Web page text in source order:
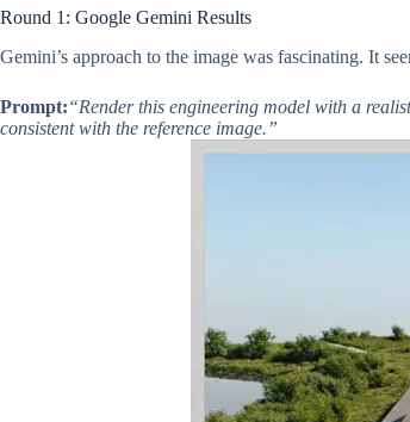
Round 1: Google Gemini Results
Gemini’s approach to the image was fascinating. It
Prompt:“Render this engineering model with a
consistent with the reference image.”